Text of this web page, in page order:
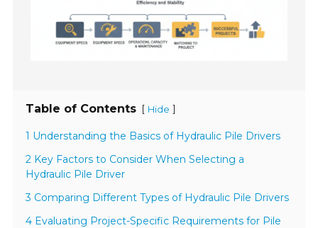
Table of Contents [ Hide ]
1 Understanding the Basics of Hydraulic Pile Drivers
2 Key Factors to Consider When Selecting a
Hydraulic Pile Driver
3 Comparing Different Types of Hydraulic Pile Drivers
4 Evaluating Project-Specific Requirements for Pile